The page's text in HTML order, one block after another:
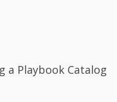
Playbook Catalog